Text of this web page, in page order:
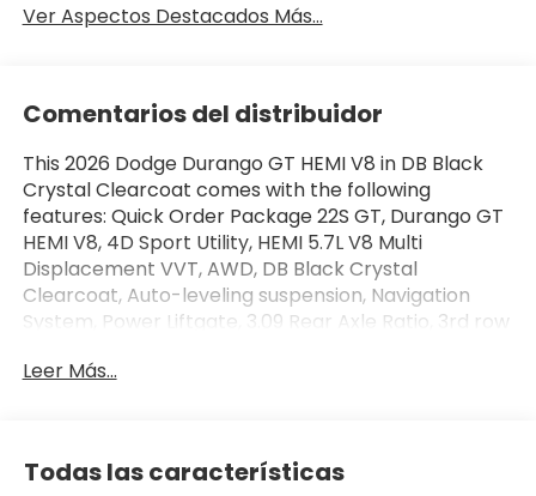
Ver Aspectos Destacados Más...
Comentarios del distribuidor
This 2026 Dodge Durango GT HEMI V8 in DB Black
Crystal Clearcoat comes with the following
features: Quick Order Package 22S GT, Durango GT
HEMI V8, 4D Sport Utility, HEMI 5.7L V8 Multi
Displacement VVT, AWD, DB Black Crystal
Clearcoat, Auto-leveling suspension, Navigation
System, Power Liftgate, 3.09 Rear Axle Ratio, 3rd row
Speakers, ABS brakes, Air Conditioning, Alloy wheels,
assist, Bumpers: body-color, Cloth Bucket Seats
Leer Más...
Todas las características